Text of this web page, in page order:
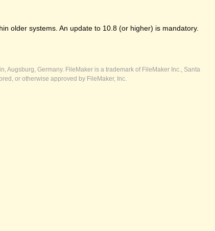
older systems. An update to 10.8 (or higher) is mandatory.
Germany. FileMaker is a trademark of FileMaker Inc., Santa
or otherwise approved by FileMaker, Inc.